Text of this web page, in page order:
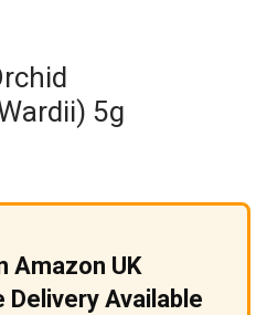
5g
Amazon UK
Delivery Available